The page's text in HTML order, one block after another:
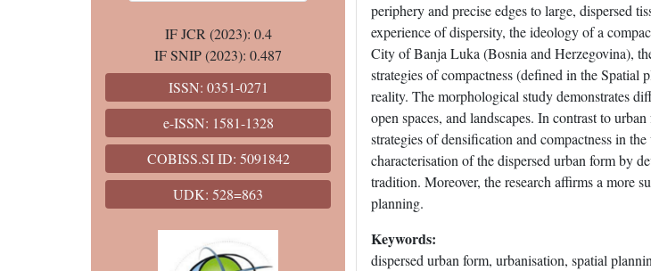
IF JCR (2023): 0.4
IF SNIP (2023): 0.487
ISSN: 0351-0271
e-ISSN: 1581-1328
COBISS.SI ID: 5091842
UDK: 528=863
periphery and precise edges to large, dispersed
experience of dispersity, the ideology of a
City of Banja Luka (Bosnia and Herzegovina),
strategies of compactness (defined in the
reality. The morphological study demonstrates
open spaces, and landscapes. In contrast to
strategies of densification and compactness in
characterisation of the dispersed urban form by
tradition. Moreover, the research affirms a more
planning.
Keywords:
dispersed urban form, urbanisation, spatial